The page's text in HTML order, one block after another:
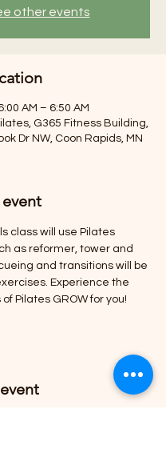
other events
AM – 6:50 AM
G365 Fitness Building,
Dr NW, Coon Rapids, MN
class will use Pilates
as reformer, tower and
and transitions will be
Experience the
Pilates GROW for you!